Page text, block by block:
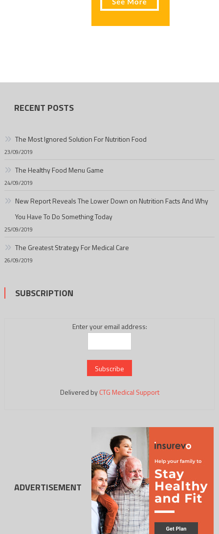
RECENT POSTS
The Most Ignored Solution For Nutrition Food
23/09/2019
The Healthy Food Menu Game
24/09/2019
New Report Reveals The Lower Down on Nutrition Facts And Why
You Have To Do Something Today
25/09/2019
The Greatest Strategy For Medical Care
26/09/2019
SUBSCRIPTION
Enter your email address:
Delivered byCTG Medical Support
ADVERTISEMENT